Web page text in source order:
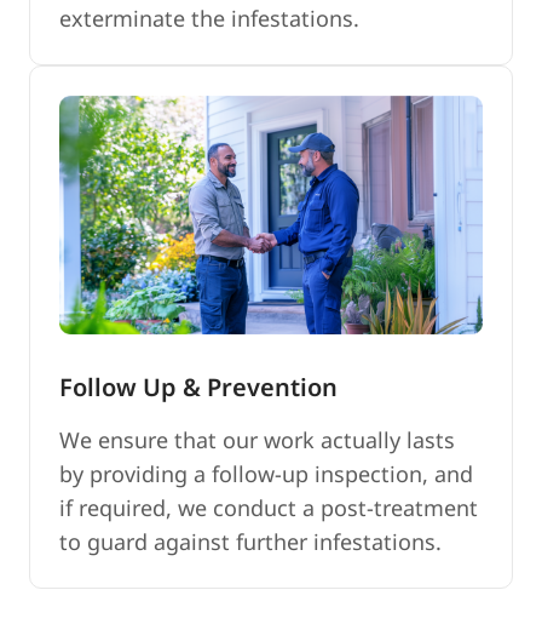
exterminate the infestations.
Follow Up & Prevention
We ensure that our work actually lasts
by providing a follow-up inspection, and
if required, we conduct a post-treatment
to guard against further infestations.